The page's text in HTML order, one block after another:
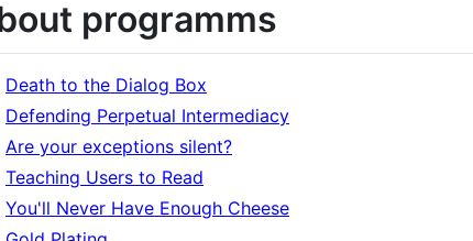
programms
Death to the Dialog Box
Defending Perpetual Intermediacy
Are your exceptions silent?
Teaching Users to Read
You'll Never Have Enough Cheese